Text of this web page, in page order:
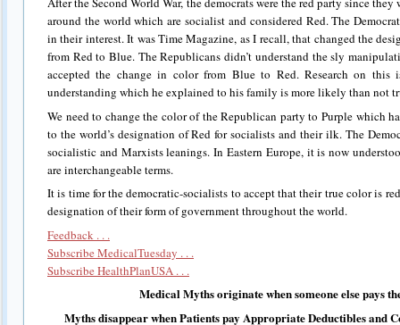
around the world which are socialist and considered Red. The
in their interest. It was Time Magazine, as I recall, that changed the
from Red to Blue. The Republicans didn’t understand the sly
accepted the change in color from Blue to Red. Research on this
understanding which he explained to his family is more likely than not
We need to change the color of the Republican party to Purple which
to the world’s designation of Red for socialists and their ilk. The
socialistic and Marxists leanings. In Eastern Europe, it is now
are interchangeable terms.
It is time for the democratic-socialists to accept that their true color is
designation of their form of government throughout the world.
Feedback . . .
Subscribe MedicalTuesday . . .
Subscribe HealthPlanUSA . . .
Medical Myths originate when someone else pays
Myths disappear when Patients pay Appropriate Deductibles and